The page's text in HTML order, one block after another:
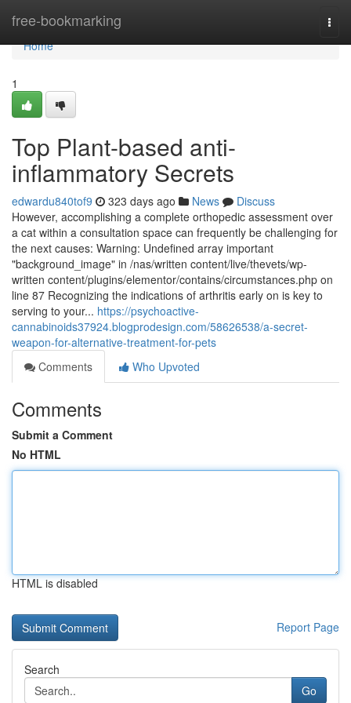
free-bookmarking
Home
Home
1
Top Plant-based anti-
inflammatory Secrets
edwardu840tof9 323 days ago News
Discuss
However, accomplishing a complete orthopedic assessment over
a cat within a consultation space can frequently be challenging for
the next causes: Warning: Undefined array important
"background_image" in /nas/written content/live/thevets/wp-
written content/plugins/elementor/contains/circumstances.php on
line 87 Recognizing the indications of arthritis early on is key to
serving to your... https://psychoactive-
cannabinoids37924.blogprodesign.com/58626538/a-secret-
weapon-for-alternative-treatment-for-pets
Comments
Who Upvoted
Comments
Submit a Comment
No HTML
HTML is disabled
Report Page
Search
Go